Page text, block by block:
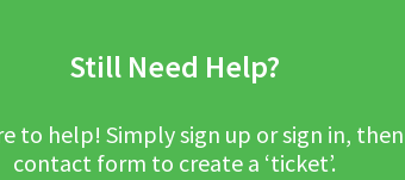
Still Need Help?
to help! Simply sign up or sign in,
contact form to create a ‘ticket’.